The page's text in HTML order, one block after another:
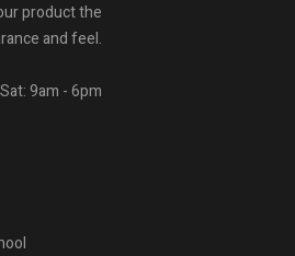
product the
and feel.
9am - 6pm